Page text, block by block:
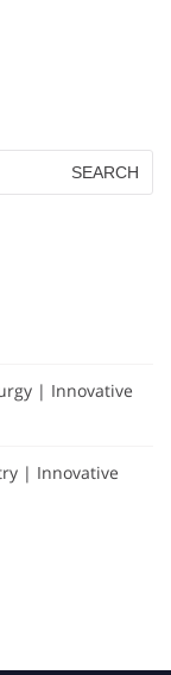
| Innovative
| Innovative